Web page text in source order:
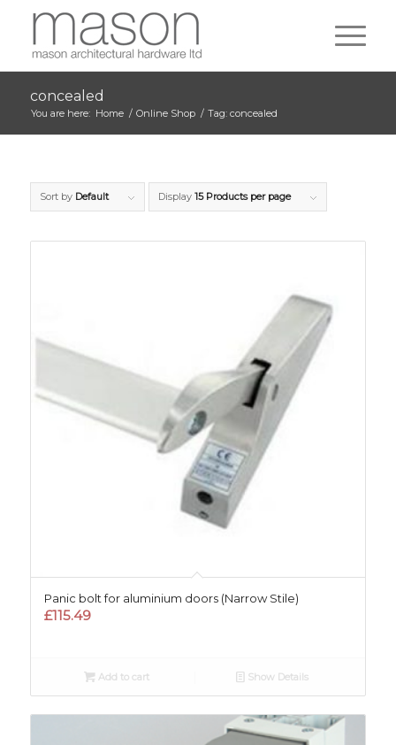
concealed
You are here: Home / Online Shop / Tag: concealed
Sort by Default Display 15 Products per page
Panic bolt for aluminium doors (Narrow Stile)
£115.49
Add to cart Show Details